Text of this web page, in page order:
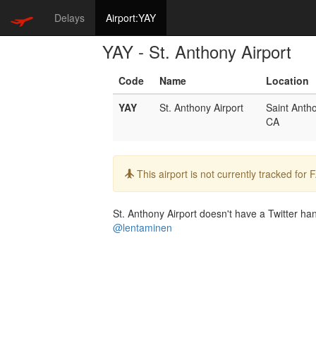
Delays Airport:YAY
YAY - St. Anthony Airport
Code Name
Location
YAY
St. Anthony Airport
Saint
CA
Info:
This airport is not currently tracked for
St. Anthony Airport doesn't have a Twitter
@lentaminen